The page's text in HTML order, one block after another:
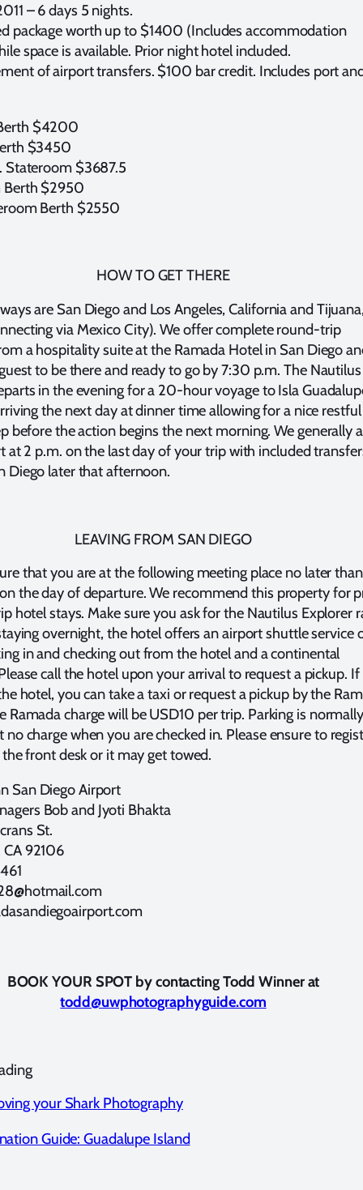
– 6 days 5 nights.
package worth up to $1400 (Includes accommodation
space is available. Prior night hotel included.
of airport transfers. $100 bar credit. Includes port
$4200
$3450
Stateroom $3687.5
Berth $2950
Berth $2550
HOW TO GET THERE
are San Diego and Los Angeles, California and
via Mexico City). We offer complete round-trip
a hospitality suite at the Ramada Hotel in San Diego
to be there and ready to go by 7:30 p.m. The Nautilus
in the evening for a 20-hour voyage to Isla
the next day at dinner time allowing for a nice restful
before the action begins the next morning. We generally
at 2 p.m. on the last day of your trip with included
Diego later that afternoon.
LEAVING FROM SAN DIEGO
that you are at the following meeting place no later than
the day of departure. We recommend this property for
hotel stays. Make sure you ask for the Nautilus Explorer
overnight, the hotel offers an airport shuttle service
in and checking out from the hotel and a continental
call the hotel upon your arrival to request a pickup.
hotel, you can take a taxi or request a pickup by the
Ramada charge will be USD10 per trip. Parking is
no charge when you are checked in. Please ensure to
front desk or it may get towed.
San Diego Airport
Bob and Jyoti Bhakta
St.
92106
BOOK YOUR SPOT by contacting Todd Winner at
todd@uwphotographyguide.com
your Shark Photography
Guide: Guadalupe Island